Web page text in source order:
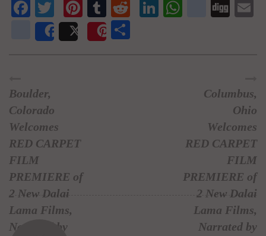
Facebook
TwitterPinterest
Tumblr
RedditLinkedIn
newsvine
Share Post Save
Boulder,
Colorado
Welcomes
RED CARPET
FILM
PREMIERE of
2 New Dalai
Lama Films,
Narrated by
Columbus,
Ohio
Welcomes
RED CARPET
FILM
PREMIERE of
2 New Dalai
Lama Films,
Narrated by